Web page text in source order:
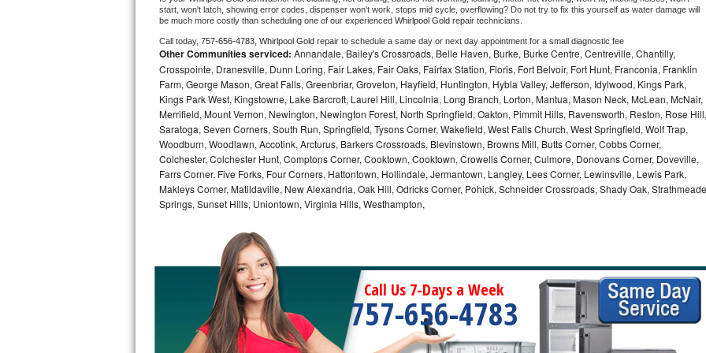
Bosch Axxis Repair
Bosch 500 Series Repair
Bosch 800 Series Repair
Samsung Aquajet Repair
Samsung Superspeed Repair
LG Studio Repair
LG Stackable Repair
LG Steam Repair
GE True Temp Repair
start, won't latch, showing error codes, dispenser won't work, stops mid cycle, overflowing? Do not try to fix this yourself as water damage will
be much more costly than scheduling one of our experienced Whirlpool Gold repair technicians.
Call today, 757-656-4783, Whirlpool Gold repair to schedule a same day or next day appointment for a small diagnostic fee
Other Communities serviced: Annandale, Bailey's Crossroads, Belle Haven, Burke, Burke Centre, Centreville, Chantilly,
Crosspointe, Dranesville, Dunn Loring, Fair Lakes, Fair Oaks, Fairfax Station, Floris, Fort Belvoir, Fort Hunt, Franconia, Franklin
Farm, George Mason, Great Falls, Greenbriar, Groveton, Hayfield, Huntington, Hybla Valley, Jefferson, Idylwood, Kings Park,
Kings Park West, Kingstowne, Lake Barcroft, Laurel Hill, Lincolnia, Long Branch, Lorton, Mantua, Mason Neck, McLean, McNair,
Merrifield, Mount Vernon, Newington, Newington Forest, North Springfield, Oakton, Pimmit Hills, Ravensworth, Reston, Rose Hill,
Saratoga, Seven Corners, South Run, Springfield, Tysons Corner, Wakefield, West Falls Church, West Springfield, Wolf Trap,
Woodburn, Woodlawn, Accotink, Arcturus, Barkers Crossroads, Blevinstown, Browns Mill, Butts Corner, Cobbs Corner,
Colchester, Colchester Hunt, Comptons Corner, Cooktown, Cooktown, Crowells Corner, Culmore, Donovans Corner, Doveville,
Farrs Corner, Five Forks, Four Corners, Hattontown, Hollindale, Jermantown, Langley, Lees Corner, Lewinsville, Lewis Park,
Makleys Corner, Matildaville, New Alexandria, Oak Hill, Odricks Corner, Pohick, Schneider Crossroads, Shady Oak, Strathmeade
Springs, Sunset Hills, Uniontown, Virginia Hills, Westhampton,
Call Us 7-Days a Week
757-656-4783